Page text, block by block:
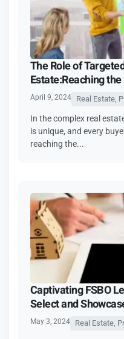
The Role of
Estate:Reaching
April 9, 2024 Real Estate,
In the complex real
is unique, and every
reaching the...
Captivating FSBO
Select and
May 3, 2024 Real Estate,